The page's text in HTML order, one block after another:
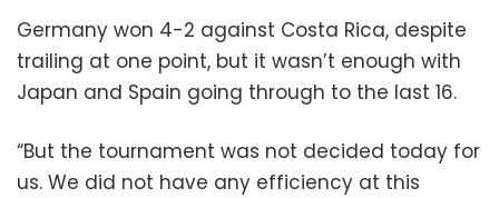
Germany won 4-2 against Costa Rica, despite
trailing at one point, but it wasn’t enough with
Japan and Spain going through to the last 16.
“But the tournament was not decided today for
us. We did not have any efficiency at this